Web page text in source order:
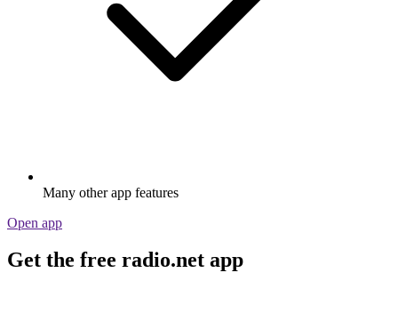
Many other app features
Open app
Get the free radio.net app